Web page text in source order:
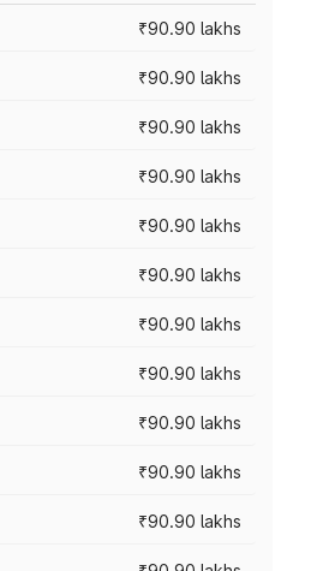
₹90.90 lakhs
₹90.90 lakhs
₹90.90 lakhs
₹90.90 lakhs
₹90.90 lakhs
₹90.90 lakhs
₹90.90 lakhs
₹90.90 lakhs
₹90.90 lakhs
₹90.90 lakhs
₹90.90 lakhs